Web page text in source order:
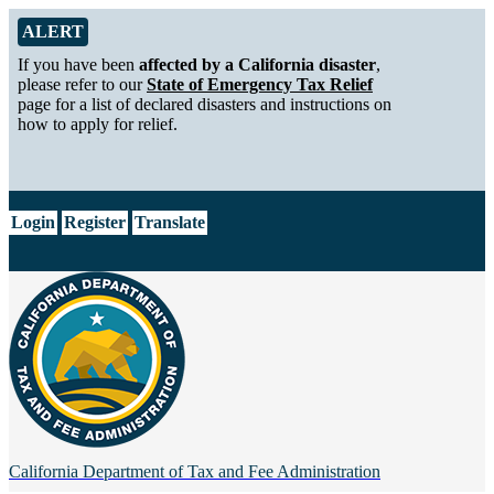
Skip to Main Content
Alert from California Department of Tax and Fee Administration
ALERT
If you have been affected by a California disaster,
please refer to ourState of Emergency Tax Relief
page for a list of declared disasters and instructions on
how to apply for relief.
Login Register Translate
California Department of Tax and Fee Administration